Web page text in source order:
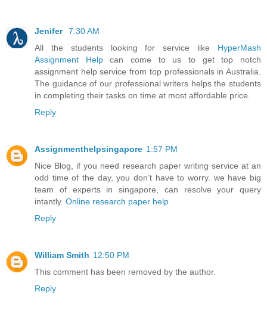
Jenifer 7:30 AM
All the students looking for service like HyperMash
Assignment Helpcan come to us to get top notch
assignment help service from top professionals in Australia.
The guidance of our professional writers helps the students
in completing their tasks on time at most affordable price.
Reply
Assignmenthelpsingapore 1:57 PM
Nice Blog, if you need research paper writing service at an
odd time of the day, you don’t have to worry. we have big
team of experts in singapore, can resolve your query
intantly. Online research paper help
Reply
William Smith 12:50 PM
This comment has been removed by the author.
Reply